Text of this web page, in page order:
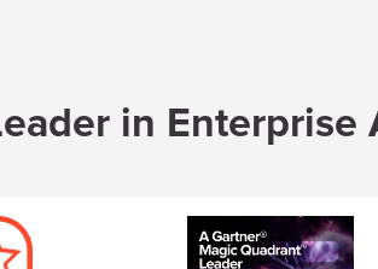
in Enterprise